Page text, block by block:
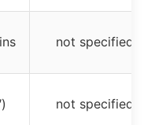
not specified
not specified